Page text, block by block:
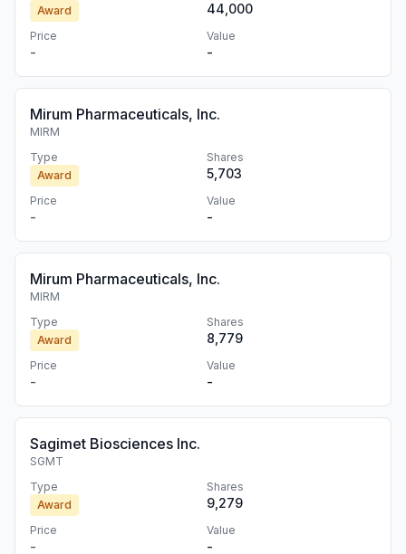
Award
44,000
Price
-
Value
-
Mirum Pharmaceuticals, Inc.
MIRM
Type
Award
Shares
5,703
Price
-
Value
-
Mirum Pharmaceuticals, Inc.
MIRM
Type
Award
Shares
8,779
Price
-
Value
-
Sagimet Biosciences Inc.
SGMT
Type
Award
Shares
9,279
Price
-
Value
-